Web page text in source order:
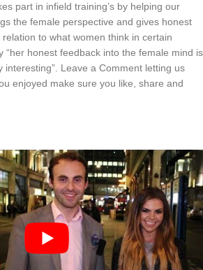
part in infield training’s by helping our
the female perspective and gives honest
to what women think in certain
“her honest feedback into the female mind is
interesting”. Leave a Comment letting us
enjoyed make sure you like, share and